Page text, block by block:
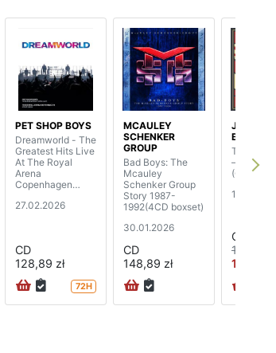
PET SHOP BOYS
Dreamworld - The
Greatest Hits Live
At The Royal
Arena
Copenhagen
27.02.2026
CD
128,89 zł
72H
MCAULEY
SCHENKER
GROUP
Bad Boys: The
Mcauley
Schenker Group
Story 1987-
1992(4CD boxset)
30.01.2026
CD
148,89 zł
JOE
The
– Live
(CD+BD)
CD
109,89
102,99